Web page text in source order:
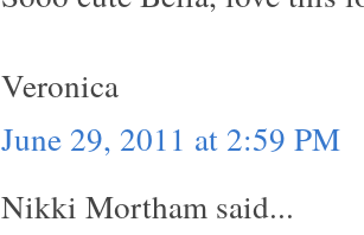
Veronica
June 29, 2011 at 2:59 PM
Nikki Mortham said...